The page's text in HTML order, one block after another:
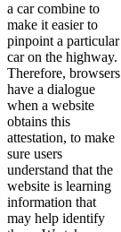
a car combine to
make it easier to
pinpoint a particular
car on the highway.
Therefore, browsers
have a dialogue
when a website
obtains this
attestation, to make
sure users
understand that the
website is learning
information that
may help identify